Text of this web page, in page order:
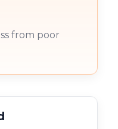
from poor